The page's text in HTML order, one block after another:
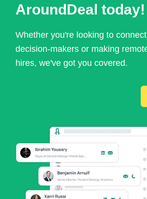
AroundDeal today!
Whether you're looking to
decision-makers or making
hires, we've got you covered.